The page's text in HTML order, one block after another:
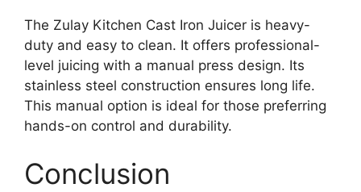
The Zulay Kitchen Cast Iron Juicer is heavy-
duty and easy to clean. It offers professional-
level juicing with a manual press design. Its
stainless steel construction ensures long life.
This manual option is ideal for those preferring
hands-on control and durability.
Conclusion